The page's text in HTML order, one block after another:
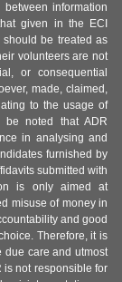
information
given in the ECI
be treated as
volunteers are not
or consequential
made, claimed,
to the usage of
noted that ADR
in analysing and
furnished by
submitted with
is only aimed at
misuse of money in
and good
Therefore, it is
due care and utmost
is not responsible for